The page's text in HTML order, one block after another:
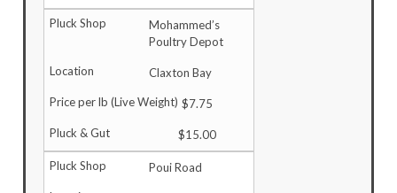
Mohammed’s
Poultry Depot
Claxton Bay
$7.75
$15.00
Poui Road